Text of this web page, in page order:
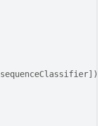
sequenceClassifier])